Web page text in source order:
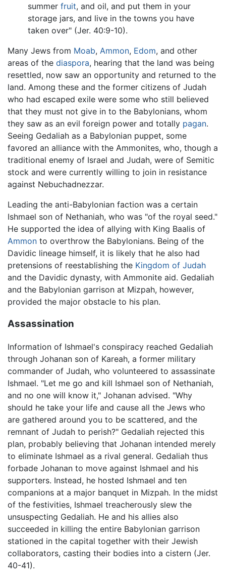
summer fruit, and oil, and put them in your
storage jars, and live in the towns you have
taken over" (Jer. 40:9-10).
Many Jews from Moab, Ammon, Edom, and other
areas of the diaspora, hearing that the land was being
resettled, now saw an opportunity and returned to the
land. Among these and the former citizens of Judah
who had escaped exile were some who still believed
that they must not give in to the Babylonians, whom
they saw as an evil foreign power and totally pagan.
Seeing Gedaliah as a Babylonian puppet, some
favored an alliance with the Ammonites, who, though a
traditional enemy of Israel and Judah, were of Semitic
stock and were currently willing to join in resistance
against Nebuchadnezzar.
Leading the anti-Babylonian faction was a certain
Ishmael son of Nethaniah, who was "of the royal seed."
He supported the idea of allying with King Baalis of
Ammon to overthrow the Babylonians. Being of the
Davidic lineage himself, it is likely that he also had
pretensions of reestablishing the Kingdom of Judah
and the Davidic dynasty, with Ammonite aid. Gedaliah
and the Babylonian garrison at Mizpah, however,
provided the major obstacle to his plan.
Assassination
Information of Ishmael's conspiracy reached Gedaliah
through Johanan son of Kareah, a former military
commander of Judah, who volunteered to assassinate
Ishmael. "Let me go and kill Ishmael son of Nethaniah,
and no one will know it," Johanan advised. "Why
should he take your life and cause all the Jews who
are gathered around you to be scattered, and the
remnant of Judah to perish?" Gedaliah rejected this
plan, probably believing that Johanan intended merely
to eliminate Ishmael as a rival general. Gedaliah thus
forbade Johanan to move against Ishmael and his
supporters. Instead, he hosted Ishmael and ten
companions at a major banquet in Mizpah. In the midst
of the festivities, Ishmael treacherously slew the
unsuspecting Gedaliah. He and his allies also
succeeded in killing the entire Babylonian garrison
stationed in the capital together with their Jewish
collaborators, casting their bodies into a cistern (Jer.
40-41).